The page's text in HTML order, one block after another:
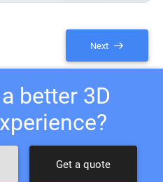
Next
better 3D
Get a quote